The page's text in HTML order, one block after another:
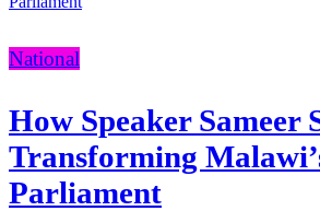
Categories
National
How Speaker Sameer
Transforming
Parliament